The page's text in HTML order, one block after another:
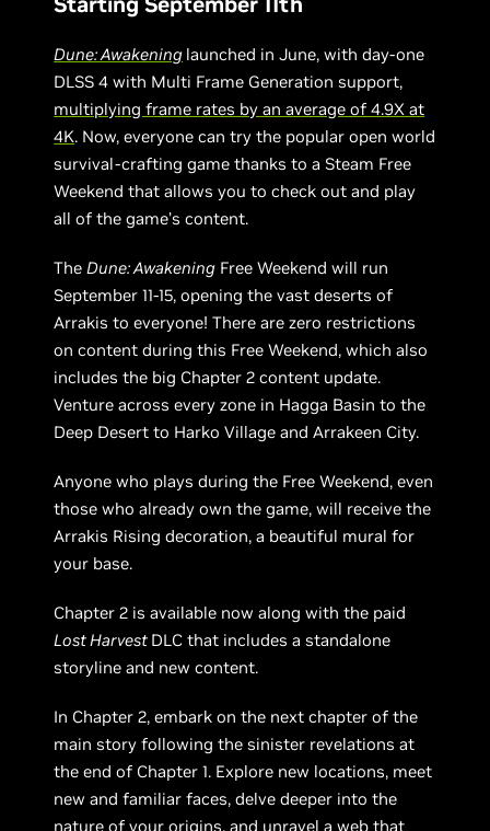
Dune: Awakening launched in June, with day-one
DLSS 4 with Multi Frame Generation support,
multiplying frame rates by an average of 4.9X at
4K. Now, everyone can try the popular open world
survival-crafting game thanks to a Steam Free
Weekend that allows you to check out and play
all of the game’s content.
TheDune: Awakening Free Weekend will run
September 11-15, opening the vast deserts of
Arrakis to everyone! There are zero restrictions
on content during this Free Weekend, which also
includes the big Chapter 2 content update.
Venture across every zone in Hagga Basin to the
Deep Desert to Harko Village and Arrakeen City.
Anyone who plays during the Free Weekend, even
those who already own the game, will receive the
Arrakis Rising decoration, a beautiful mural for
your base.
Chapter 2 is available now along with the paid
Lost Harvest DLC that includes a standalone
storyline and new content.
In Chapter 2, embark on the next chapter of the
main story following the sinister revelations at
the end of Chapter 1. Explore new locations, meet
new and familiar faces, delve deeper into the
nature of your origins, and unravel a web that